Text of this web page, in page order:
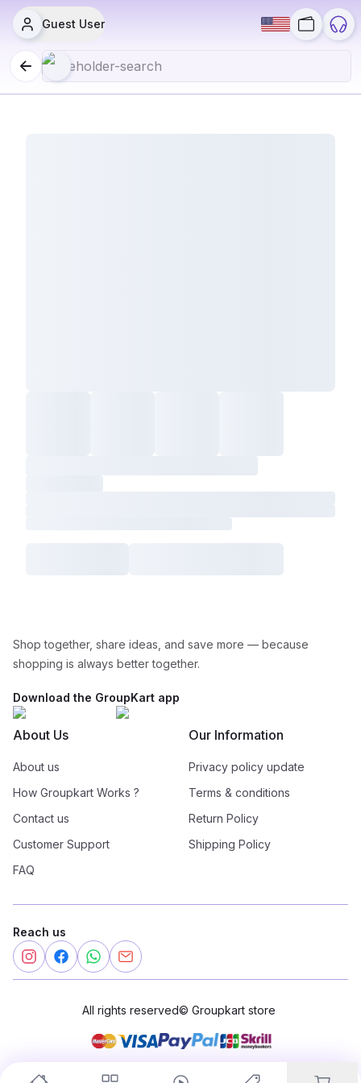
Guest User
Shop together, share ideas, and save more — because
shopping is always better together.
Download the GroupKart app
About Us
About us
How Groupkart Works ?
Contact us
Customer Support
FAQ
Our Information
Privacy policy update
Terms & conditions
Return Policy
Shipping Policy
Reach us
All rights reserved© Groupkart store